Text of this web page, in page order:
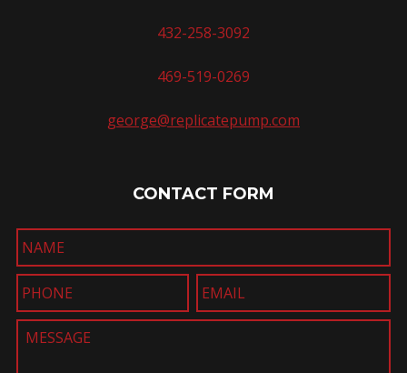
432-258-3092
469-519-0269
george@replicatepump.com
CONTACT FORM